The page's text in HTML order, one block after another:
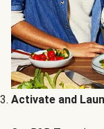
Activate and